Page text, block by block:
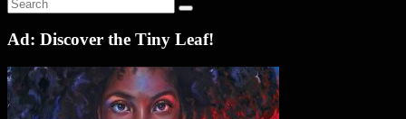
Ad: Discover the Tiny Leaf!